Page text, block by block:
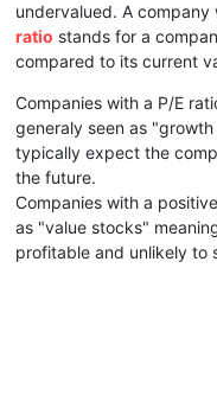
undervalued. A company
ratio stands for a
compared to its current
Companies with a P/E
generaly seen as
typically expect the
the future.
Companies with a
as "value stocks"
profitable and unlikely to